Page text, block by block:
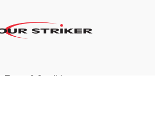
Terms & Conditions